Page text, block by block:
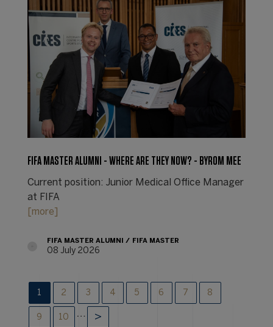
FIFA MASTER ALUMNI - WHERE ARE THEY NOW? - BYROM MEE
Current position: Junior Medical Office Manager
at FIFA
[more]
FIFA MASTER ALUMNI FIFA MASTER
08 July 2026
1 2 3 4 5 6 7 8
9 10 …